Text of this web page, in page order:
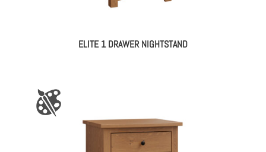
ELITE 1 DRAWER NIGHTSTAND